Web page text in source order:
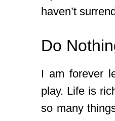
haven’t
Do
I am forever
play. Life is
so many